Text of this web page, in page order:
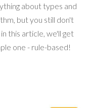
about types and
but you still don't
this article, we'll get
one - rule-based!